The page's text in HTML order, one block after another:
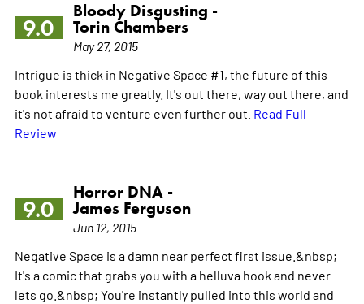
9.0
Bloody Disgusting -
Torin Chambers
May 27, 2015
Intrigue is thick in Negative Space #1, the future of this
book interests me greatly. It's out there, way out there, and
it's not afraid to venture even further out. Read Full
Review
9.0
Horror DNA -
James Ferguson
Jun 12, 2015
Negative Space is a damn near perfect first issue.&nbsp;
It's a comic that grabs you with a helluva hook and never
lets go.&nbsp; You're instantly pulled into this world and